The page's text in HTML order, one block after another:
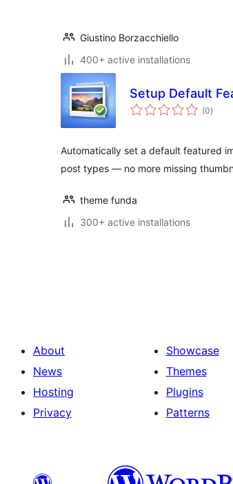
Giustino Borzacchiello
400+ active installations
Setup Default
(0total
ratings
)
Automatically set a default featured
post types — no more missing
theme funda
300+ active installations
About
News
Hosting
Privacy
Showcase
Themes
Plugins
Patterns